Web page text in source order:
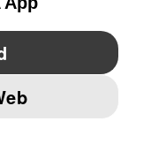
IMPRINT AND LEGAL DATA